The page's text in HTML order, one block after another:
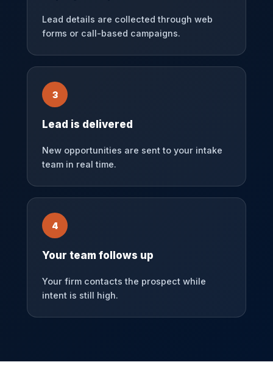
Lead details are collected through web
forms or call-based campaigns.
3
Lead is delivered
New opportunities are sent to your intake
team in real time.
4
Your team follows up
Your firm contacts the prospect while
intent is still high.